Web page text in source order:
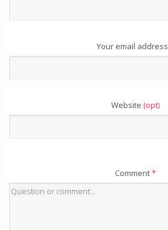
Your email address
Website (opt)
Comment*